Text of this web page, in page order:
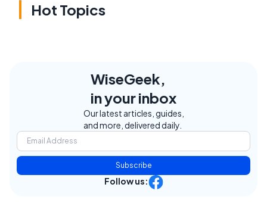
Hot Topics
WiseGeek,
in your inbox
Our latest articles, guides,
and more, delivered daily.
Subscribe
Follow us: